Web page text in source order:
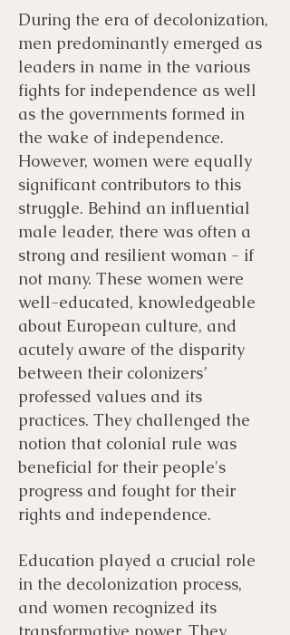
During the era of decolonization,
men predominantly emerged as
leaders in name in the various
fights for independence as well
as the governments formed in
the wake of independence.
However, women were equally
significant contributors to this
struggle. Behind an influential
male leader, there was often a
strong and resilient woman - if
not many. These women were
well-educated, knowledgeable
about European culture, and
acutely aware of the disparity
between their colonizers’
professed values and its
practices. They challenged the
notion that colonial rule was
beneficial for their people's
progress and fought for their
rights and independence.
Education played a crucial role
in the decolonization process,
and women recognized its
transformative power. They